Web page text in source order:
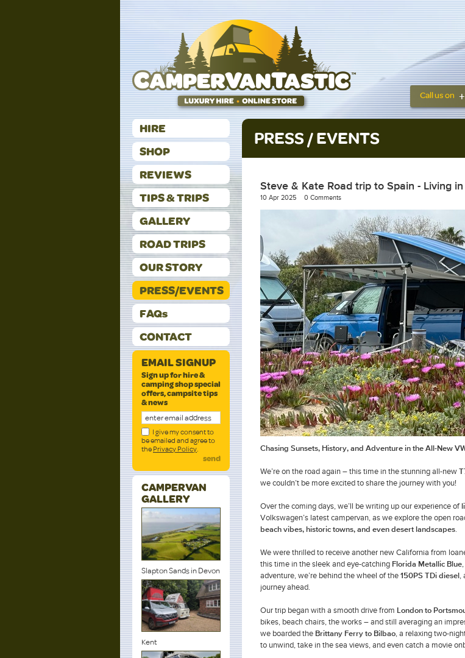
Call us on
HIRE
SHOP
REVIEWS
TIPS & TRIPS
GALLERY
ROAD TRIPS
OUR STORY
PRESS/EVENTS
FAQs
CONTACT
EMAIL SIGNUP
Sign up for hire &
camping shop special
offers, campsite tips
& news
I give my consent to
be emailed and agree to
the Privacy Policy.
send
CAMPERVAN
GALLERY
Slapton Sands in Devon
Kent
PRESS / EVENTS
Steve & Kate Road trip to Spain - Living
10 Apr 2025 0 Comments
Chasing Sunsets, History, and Adventure in the All-New
We’re on the road again – this time in the stunning all-new
we couldn’t be more excited to share the journey with you!
Over the coming days, we’ll be writing up our experience of
Volkswagen’s latest campervan, as we explore the open
beach vibes, historic towns, and even desert landscapes.
We were thrilled to receive another new California from
this time in the sleek and eye-catching Florida Metallic Blue
adventure, we’re behind the wheel of the 150PS TDi diesel,
journey ahead.
Our trip began with a smooth drive from London to
bikes, beach chairs, the works – and still averaging an
we boarded the Brittany Ferry to Bilbao, a relaxing two-
to unwind, take in the sea views, and even catch a movie